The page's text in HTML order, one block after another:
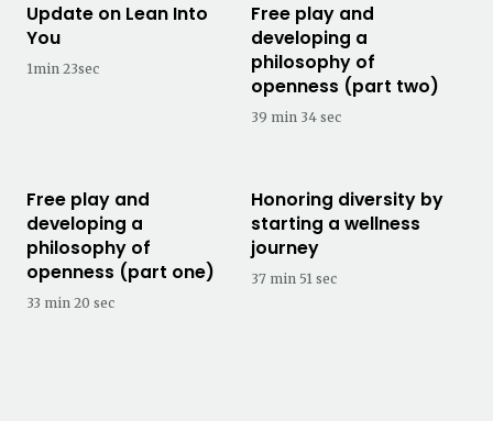
Update on Lean Into
You
1min 23sec
Free play and
developing a
philosophy of
openness (part two)
39 min 34 sec
Free play and
developing a
philosophy of
openness (part one)
33 min 20 sec
Honoring diversity by
starting a wellness
journey
37 min 51 sec